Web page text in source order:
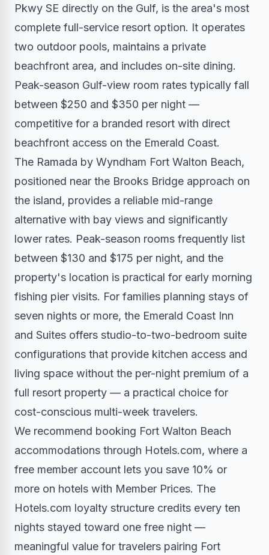
Pkwy SE directly on the Gulf, is the area's most
complete full-service resort option. It operates
two outdoor pools, maintains a private
beachfront area, and includes on-site dining.
Peak-season Gulf-view room rates typically fall
between $250 and $350 per night —
competitive for a branded resort with direct
beachfront access on the Emerald Coast.
The Ramada by Wyndham Fort Walton Beach,
positioned near the Brooks Bridge approach on
the island, provides a reliable mid-range
alternative with bay views and significantly
lower rates. Peak-season rooms frequently list
between $130 and $175 per night, and the
property's location is practical for early morning
fishing pier visits. For families planning stays of
seven nights or more, the Emerald Coast Inn
and Suites offers studio-to-two-bedroom suite
configurations that provide kitchen access and
living space without the per-night premium of a
full resort property — a practical choice for
cost-conscious multi-week travelers.
We recommend booking Fort Walton Beach
accommodations through Hotels.com, where a
free member account lets you save 10% or
more on hotels with Member Prices. The
Hotels.com loyalty structure credits every ten
nights stayed toward one free night —
meaningful value for travelers pairing Fort